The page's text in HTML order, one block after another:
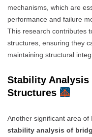
mechanisms, which are
performance and failure
This research contributes
structures, ensuring they
maintaining structural
Stability Analysis
Structures
Another significant area of
stability analysis of